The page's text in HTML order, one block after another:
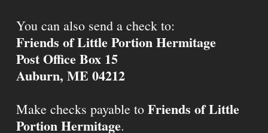
You can also send a check to:
Friends of Little Portion Hermitage
Post Office Box 15
Auburn, ME 04212
Make checks payable to Friends of Little
Portion Hermitage.